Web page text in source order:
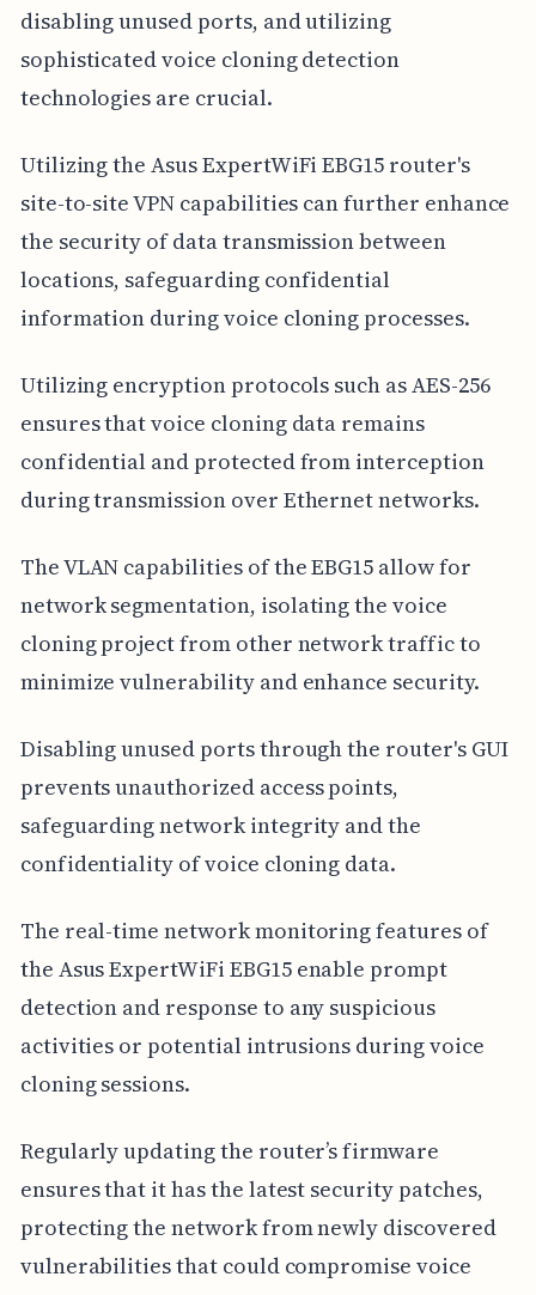
disabling unused ports, and utilizing
sophisticated voice cloning detection
technologies are crucial.
Utilizing the Asus ExpertWiFi EBG15 router's
site-to-site VPN capabilities can further enhance
the security of data transmission between
locations, safeguarding confidential
information during voice cloning processes.
Utilizing encryption protocols such as AES-256
ensures that voice cloning data remains
confidential and protected from interception
during transmission over Ethernet networks.
The VLAN capabilities of the EBG15 allow for
network segmentation, isolating the voice
cloning project from other network traffic to
minimize vulnerability and enhance security.
Disabling unused ports through the router's GUI
prevents unauthorized access points,
safeguarding network integrity and the
confidentiality of voice cloning data.
The real-time network monitoring features of
the Asus ExpertWiFi EBG15 enable prompt
detection and response to any suspicious
activities or potential intrusions during voice
cloning sessions.
Regularly updating the router’s firmware
ensures that it has the latest security patches,
protecting the network from newly discovered
vulnerabilities that could compromise voice